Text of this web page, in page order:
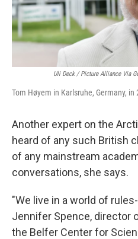
Uli Deck / Picture Alliance Via
Tom Høyem in Karlsruhe, Germany, in
Another expert on the
heard of any such British
of any mainstream
conversations, she says.
"We live in a world of
Jennifer Spence, director
the Belfer Center for